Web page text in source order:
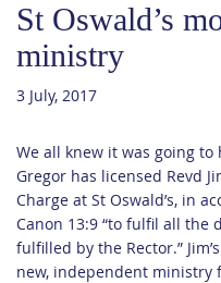
St Oswald’s
ministry
3 July, 2017
We all knew it was going
Gregor has licensed Revd
Charge at St Oswald’s, in
Canon 13:9 “to fulfil all the
fulfilled by the Rector.”
new, independent ministry